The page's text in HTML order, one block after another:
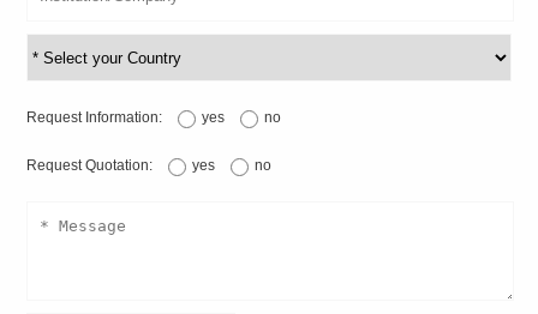
Request Information: yes no
Request Quotation: yes no